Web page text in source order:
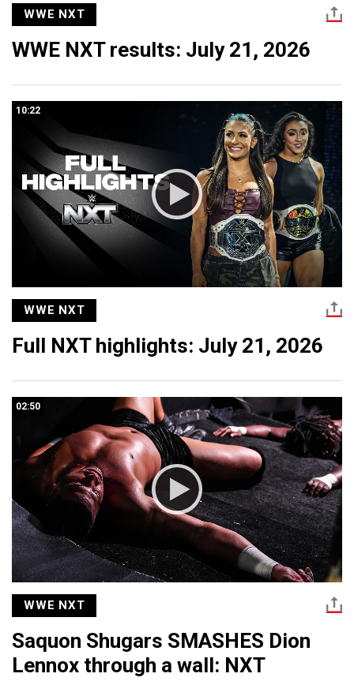
WWE NXT
WWE NXT results: July 21, 2026
10:22
WWE NXT
Full NXT highlights: July 21, 2026
02:50
WWE NXT
Saquon Shugars SMASHES Dion
Lennox through a wall: NXT